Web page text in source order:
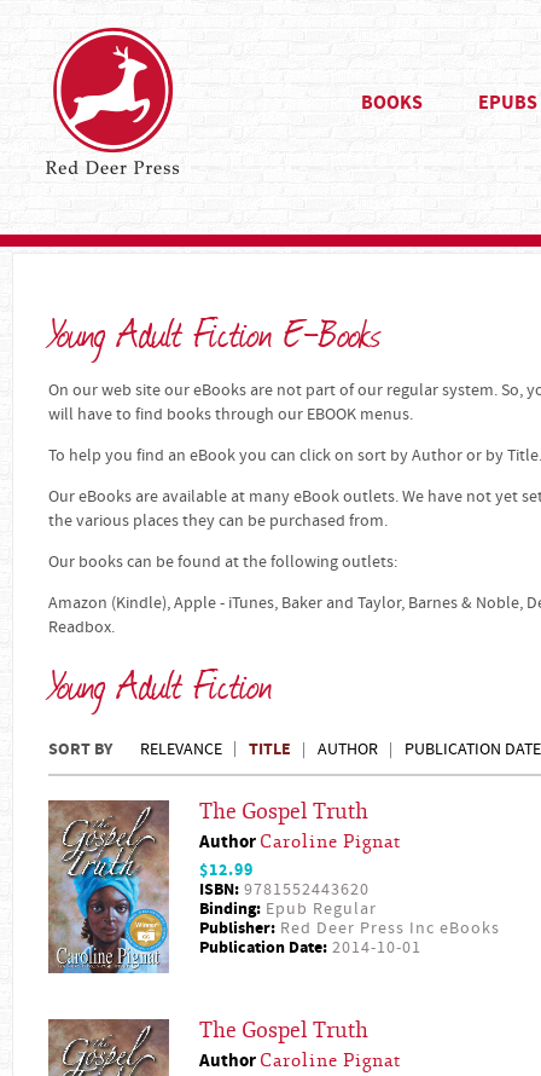
BOOKS EPUBS
Young Adult Fiction E-Books
On our web site our eBooks are not part of our regular system. So,
will have to find books through our EBOOK menus.
To help you find an eBook you can click on sort by Author or by Title.
Our eBooks are available at many eBook outlets. We have not yet
the various places they can be purchased from.
Our books can be found at the following outlets:
Amazon (Kindle), Apple - iTunes, Baker and Taylor, Barnes & Noble,
Readbox.
Young Adult Fiction
SORT BY RELEVANCE TITLE AUTHOR PUBLICATION DATE
The Gospel Truth
Author Caroline Pignat
$12.99
ISBN: 9781552443620
Binding: Epub Regular
Publisher: Red Deer Press Inc eBooks
Publication Date: 2014-10-01
The Gospel Truth
Author Caroline Pignat